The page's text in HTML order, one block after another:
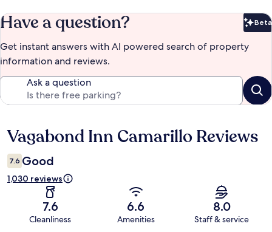
Have a question? Beta
Get instant answers with AI powered search of property
information and reviews.
Ask a question
Reviews
Vagabond Inn Camarillo Reviews
7.6 Good
1,030 reviews
7.6
Cleanliness
6.6
Amenities
8.0
Staff & service